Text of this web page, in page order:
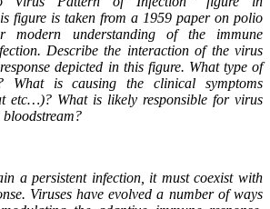
figure is taken from a 1959 paper on polio
modern understanding of the immune
Describe the interaction of the virus
depicted in this figure. What type of
What is causing the clinical symptoms
etc…)? What is likely responsible for virus
a persistent infection, it must coexist with
Viruses have evolved a number of ways